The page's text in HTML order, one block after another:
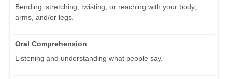
Bending, stretching, twisting, or reaching with your body,
arms, and/or legs.
Oral Comprehension
Listening and understanding what people say.